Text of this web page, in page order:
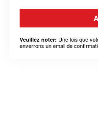
Veuillez noter: Une fois que
enverrons un email de